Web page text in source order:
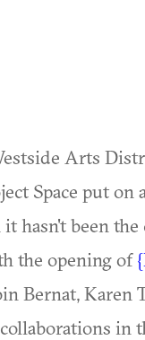
Arts
Space put
hasn't been
the opening of
Bernat, Karen
in